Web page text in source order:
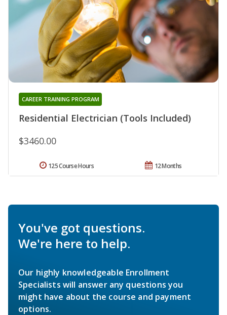
Residential Electrician (Tools Included)
CAREER TRAINING PROGRAM
$3460.00
12 Months
125 Course Hours
You've got questions.
We're here to help.
Our highly knowledgeable Enrollment
Specialists will answer any questions you
might have about the course and payment
options.